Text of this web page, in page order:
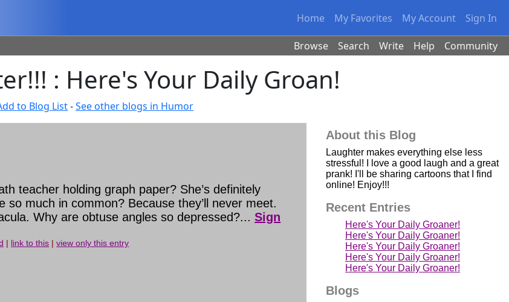
Home My Favorites My Account Sign In
Browse Search Write Help Community
: Here's Your Daily Groan!
to Blog List-See other blogs in Humor
teacher holding graph paper? She’s definitely
much in common? Because they’ll never meet.
Why are obtuse angles so depressed?...Sign
| link to this |view only this entry
About this Blog
Laughter makes everything else less
stressful! I love a good laugh and a great
prank! I'll be sharing cartoons that I find
online! Enjoy!!!
Recent Entries
Here's Your Daily Groaner!
Here's Your Daily Groaner!
Here's Your Daily Groaner!
Here's Your Daily Groaner!
Here's Your Daily Groaner!
Blogs